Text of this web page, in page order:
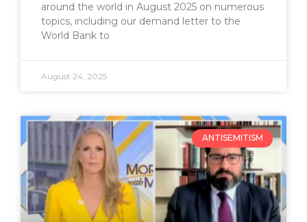
around the world in August 2025 on numerous
topics, including our demand letter to the
World Bank to
August 24, 2025
ANTISEMITISM